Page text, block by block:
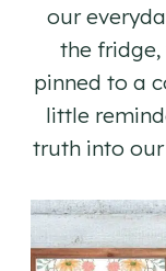
our
the
pinned to a
little
truth into our